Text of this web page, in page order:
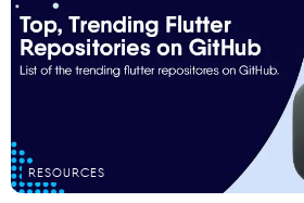
RESOURCES